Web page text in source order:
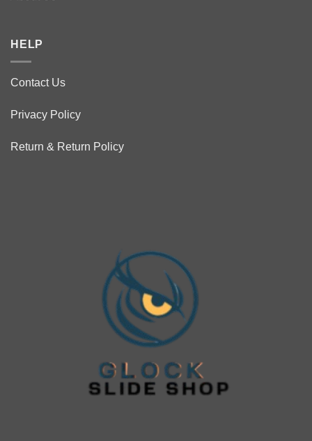
HELP
Contact Us
Privacy Policy
Return & Return Policy